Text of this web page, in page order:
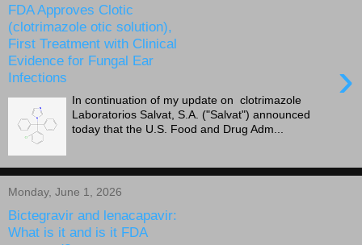
FDA Approves Clotic
(clotrimazole otic solution),
First Treatment with Clinical
Evidence for Fungal Ear
Infections
›
In continuation of my update on clotrimazole
Laboratorios Salvat, S.A. ("Salvat") announced
today that the U.S. Food and Drug Adm...
Monday, June 1, 2026
Bictegravir and lenacapavir:
What is it and is it FDA